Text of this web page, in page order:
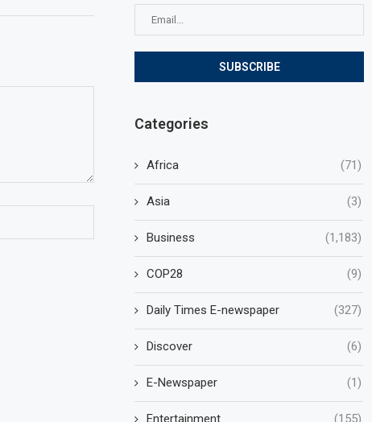
Categories
Africa (71)
Asia (3)
Business (1,183)
COP28 (9)
Daily Times E-newspaper (327)
Discover (6)
E-Newspaper (1)
Entertainment (155)